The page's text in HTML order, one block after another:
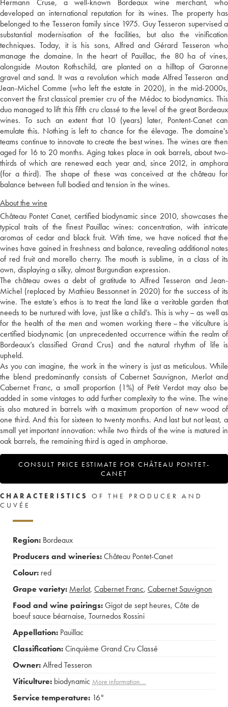
Hermann Cruse, a well-known Bordeaux wine merchant, who
developed an international reputation for its wines. The property has
belonged to the Tesseron family since 1975. Guy Tesseron supervised a
substantial modernisation of the facilities, but also the vinification
techniques. Today, it is his sons, Alfred and Gérard Tesseron who
manage the domaine. In the heart of Pauillac, the 80 ha of vines,
alongside Mouton Rothschild, are planted on a hilltop of Garonne
gravel and sand. It was a revolution which made Alfred Tesseron and
Jean-Michel Comme (who left the estate in 2020), in the mid-2000s,
convert the first classical premier cru of the Médoc to biodynamics. This
duo managed to lift this fifth cru classé to the level of the great Bordeaux
wines. To such an extent that 10 (years) later, Pontent-Canet can
emulate this. Nothing is left to chance for the élevage. The domaine's
teams continue to innovate to create the best wines. The wines are then
aged for 16 to 20 months. Aging takes place in oak barrels, about two-
thirds of which are renewed each year and, since 2012, in amphora
(for a third). The shape of these was conceived at the château for
balance between full bodied and tension in the wines.
About the wine
Château Pontet Canet, certified biodynamic since 2010, showcases the
typical traits of the finest Pauillac wines: concentration, with intricate
aromas of cedar and black fruit. With time, we have noticed that the
wines have gained in freshness and balance, revealing additional notes
of red fruit and morello cherry. The mouth is sublime, in a class of its
own, displaying a silky, almost Burgundian expression.
The château owes a debt of gratitude to Alfred Tesseron and Jean-
Michel (replaced by Mathieu Bessonnet in 2020) for the success of its
wine. The estate’s ethos is to treat the land like a veritable garden that
needs to be nurtured with love, just like a child’s. This is why – as well as
for the health of the men and women working there – the viticulture is
certified biodynamic (an unprecedented occurrence within the realm of
Bordeaux’s classified Grand Crus) and the natural rhythm of life is
upheld.
As you can imagine, the work in the winery is just as meticulous. While
the blend predominantly consists of Cabernet Sauvignon, Merlot and
Cabernet Franc, a small proportion (1%) of Petit Verdot may also be
added in some vintages to add further complexity to the wine. The wine
is also matured in barrels with a maximum proportion of new wood of
one third. And this for sixteen to twenty months. And last but not least, a
small yet important innovation: while two thirds of the wine is matured in
oak barrels, the remaining third is aged in amphorae.
CONSULT PRICE ESTIMATE FOR CHÂTEAU PONTET-
CANET
CHARACTERISTICS
OF THE PRODUCER AND
CUVÉE
Region: Bordeaux
Producers and wineries:Château Pontet-Canet
Colour: red
Grape variety: Merlot, Cabernet Franc, Cabernet Sauvignon
Food and wine pairings:Gigot de sept heures, Côte de
boeuf sauce béarnaise, Tournedos Rossini
Appellation: Pauillac
Classification:Cinquième Grand Cru Classé
Owner:Alfred Tesseron
Viticulture: biodynamic More information....
Service temperature: 16°